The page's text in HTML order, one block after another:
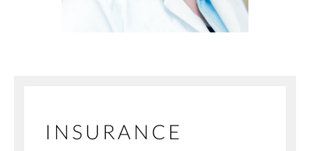
INSURANCE